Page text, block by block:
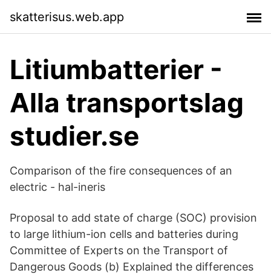
skatterisus.web.app
Litiumbatterier -
Alla transportslag
studier.se
Comparison of the fire consequences of an
electric - hal-ineris
Proposal to add state of charge (SOC) provision
to large lithium-ion cells and batteries during
Committee of Experts on the Transport of
Dangerous Goods (b) Explained the differences